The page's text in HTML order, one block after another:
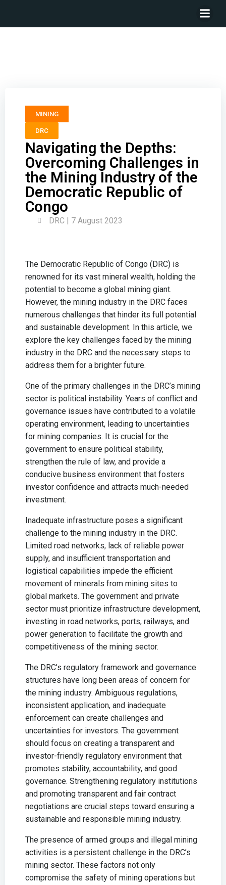
MINING
DRC
Navigating the Depths:
Overcoming Challenges in
the Mining Industry of the
Democratic Republic of
Congo
DRC | 7 August 2023
The Democratic Republic of Congo (DRC) is
renowned for its vast mineral wealth, holding the
potential to become a global mining giant.
However, the mining industry in the DRC faces
numerous challenges that hinder its full potential
and sustainable development. In this article, we
explore the key challenges faced by the mining
industry in the DRC and the necessary steps to
address them for a brighter future.
One of the primary challenges in the DRC’s mining
sector is political instability. Years of conflict and
governance issues have contributed to a volatile
operating environment, leading to uncertainties
for mining companies. It is crucial for the
government to ensure political stability,
strengthen the rule of law, and provide a
conducive business environment that fosters
investor confidence and attracts much-needed
investment.
Inadequate infrastructure poses a significant
challenge to the mining industry in the DRC.
Limited road networks, lack of reliable power
supply, and insufficient transportation and
logistical capabilities impede the efficient
movement of minerals from mining sites to
global markets. The government and private
sector must prioritize infrastructure development,
investing in road networks, ports, railways, and
power generation to facilitate the growth and
competitiveness of the mining sector.
The DRC’s regulatory framework and governance
structures have long been areas of concern for
the mining industry. Ambiguous regulations,
inconsistent application, and inadequate
enforcement can create challenges and
uncertainties for investors. The government
should focus on creating a transparent and
investor-friendly regulatory environment that
promotes stability, accountability, and good
governance. Strengthening regulatory institutions
and promoting transparent and fair contract
negotiations are crucial steps toward ensuring a
sustainable and responsible mining industry.
The presence of armed groups and illegal mining
activities is a persistent challenge in the DRC’s
mining sector. These factors not only
compromise the safety of mining operations but